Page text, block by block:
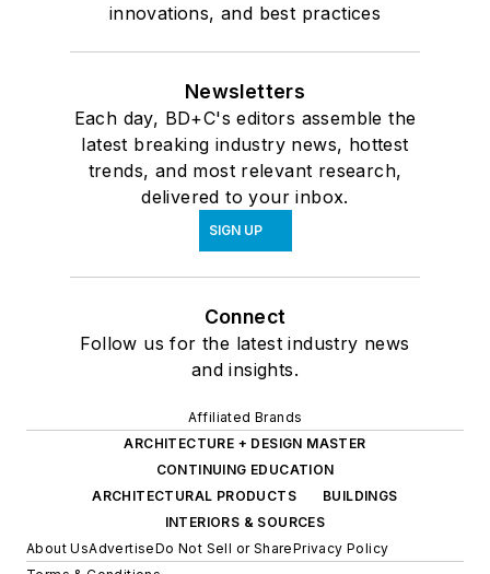
innovations, and best practices
Newsletters
Each day, BD+C's editors assemble the
latest breaking industry news, hottest
trends, and most relevant research,
delivered to your inbox.
SIGN UP
Connect
Follow us for the latest industry news
and insights.
Affiliated Brands
ARCHITECTURE + DESIGN MASTER
CONTINUING EDUCATION
ARCHITECTURAL PRODUCTS
BUILDINGS
INTERIORS & SOURCES
About UsAdvertiseDo Not Sell or SharePrivacy Policy